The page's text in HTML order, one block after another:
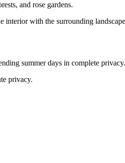
and rose gardens.
interior with the surrounding
summer days in complete privacy.
privacy.